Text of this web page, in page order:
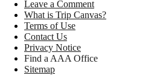
Leave a Comment
What is Trip Canvas?
Terms of Use
Contact Us
Privacy Notice
Find a AAA Office
Sitemap